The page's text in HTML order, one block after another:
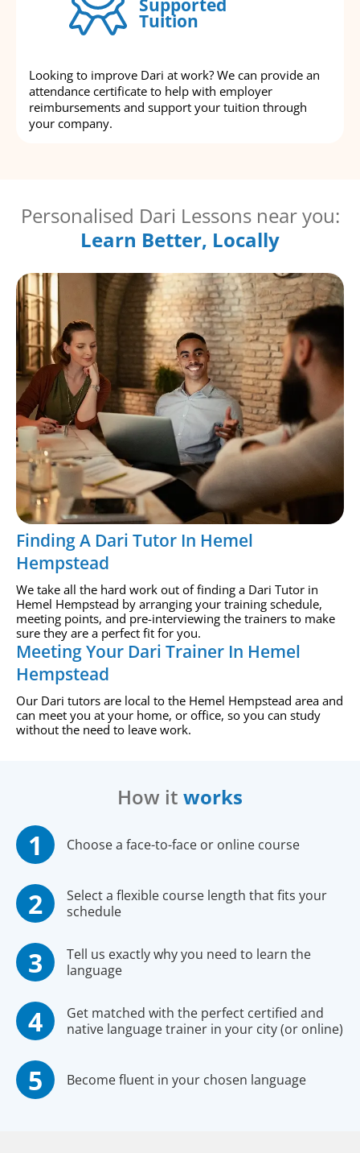
Supported
Tuition
Looking to improve Dari at work? We can provide an
attendance certificate to help with employer
reimbursements and support your tuition through
your company.
Personalised Dari Lessons near you:
Learn Better, Locally
Finding A Dari Tutor In Hemel
Hempstead
We take all the hard work out of finding a Dari Tutor in
Hemel Hempstead by arranging your training schedule,
meeting points, and pre-interviewing the trainers to make
sure they are a perfect fit for you.
Meeting Your Dari Trainer In Hemel
Hempstead
Our Dari tutors are local to the Hemel Hempstead area and
can meet you at your home, or office, so you can study
without the need to leave work.
How it works
Choose a face-to-face or online course
Select a flexible course length that fits your
schedule
Tell us exactly why you need to learn the
language
Get matched with the perfect certified and
native language trainer in your city (or online)
Become fluent in your chosen language